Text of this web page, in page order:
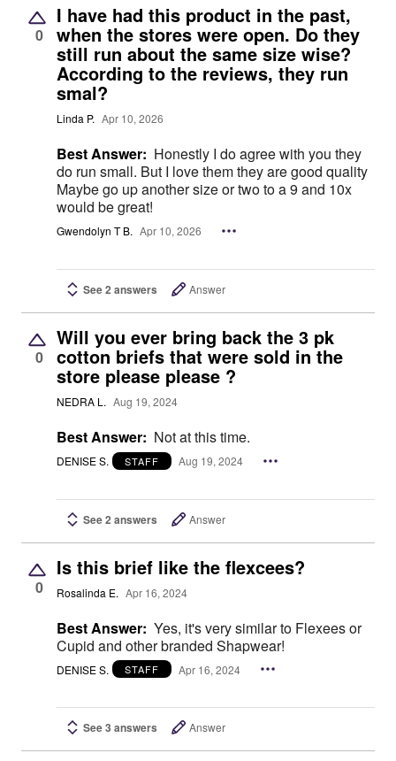
0
I have had this product in the past,
when the stores were open. Do they
still run about the same size wise?
According to the reviews, they run
smal?
Linda P. Apr 10, 2026
Best Answer: Honestly I do agree with you they
do run small. But I love them they are good quality
Maybe go up another size or two to a 9 and 10x
would be great!
Gwendolyn T B. Apr 10, 2026
See 2 answers Answer
0
Will you ever bring back the 3 pk
cotton briefs that were sold in the
store please please ?
NEDRA L. Aug 19, 2024
Best Answer: Not at this time.
DENISE S. STAFF Aug 19, 2024
See 2 answers Answer
0
Is this brief like the flexcees?
Rosalinda E. Apr 16, 2024
Best Answer: Yes, it's very similar to Flexees or
Cupid and other branded Shapwear!
DENISE S. STAFF Apr 16, 2024
See 3 answers Answer